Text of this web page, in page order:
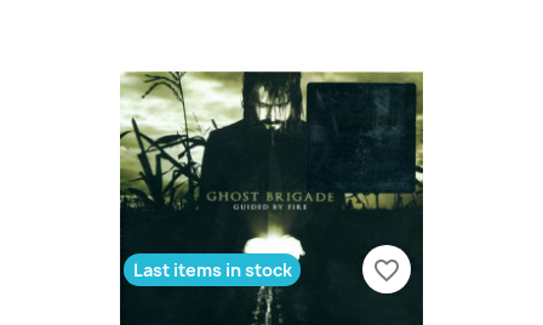
Last items in stock favorite_border